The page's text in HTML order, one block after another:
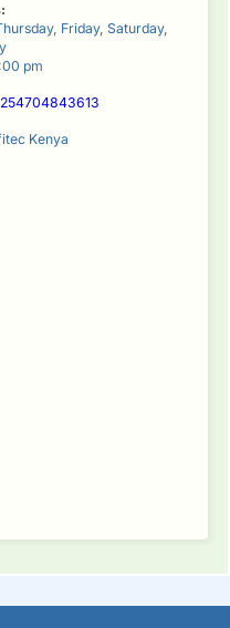
Friday, Saturday,
pm
Kenya